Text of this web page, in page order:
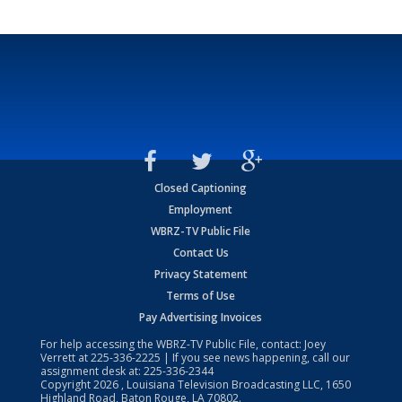
Closed Captioning
Employment
WBRZ-TV Public File
Contact Us
Privacy Statement
Terms of Use
Pay Advertising Invoices
For help accessing the WBRZ-TV Public File, contact: Joey
Verrett at225-336-2225 | If you see news happening, call our
assignment desk at: 225-336-2344
Copyright2026 , Louisiana Television Broadcasting LLC, 1650
Highland Road, Baton Rouge, LA 70802.